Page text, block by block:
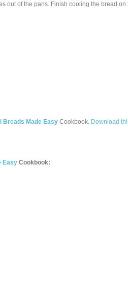
out of the pans. Finish cooling the bread
Breads Made Easy Cookbook. Download
Easy Cookbook: